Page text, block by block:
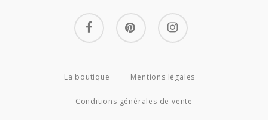
facebook pinterest instagram
La boutique Mentions légales
Conditions générales de vente